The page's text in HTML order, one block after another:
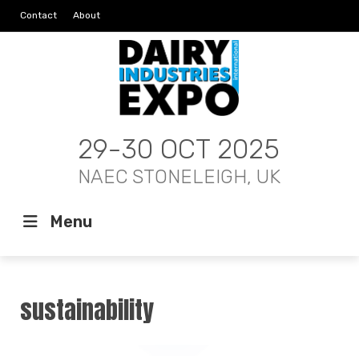
Contact About
29-30 OCT 2025
NAEC STONELEIGH, UK
Menu
sustainability